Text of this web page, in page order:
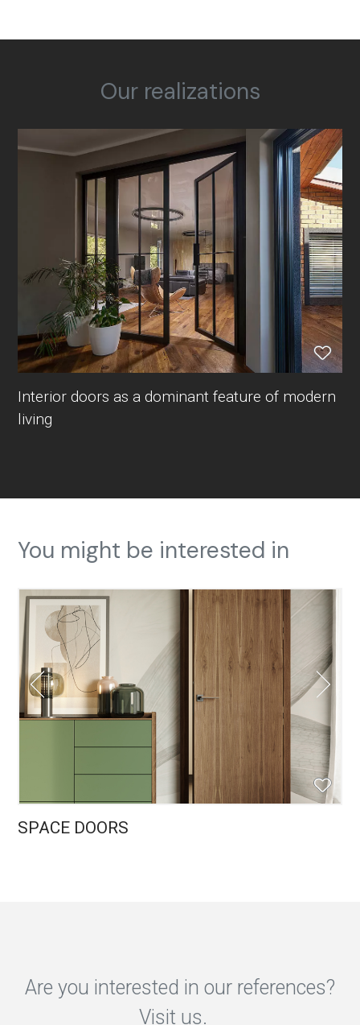
Our realizations
Interior doors as a dominant feature of modern
living
You might be interested in
SPACE DOORS
Are you interested in our references?
Visit us.